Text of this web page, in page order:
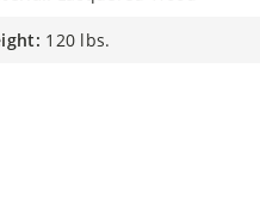
120 lbs.